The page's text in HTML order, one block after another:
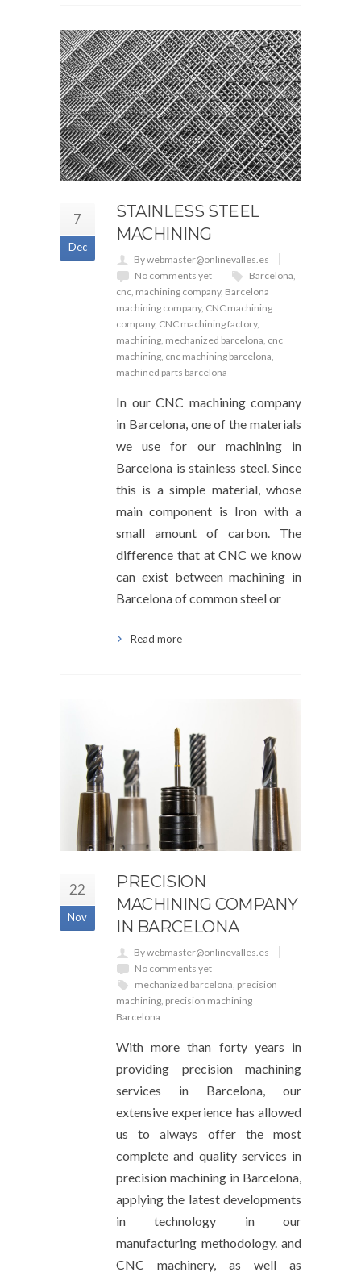
7
Dec
STAINLESS STEEL
MACHINING
By webmaster@onlinevalles.es
No comments yet
Barcelona,
cnc, machining company, Barcelona
machining company, CNC machining
company, CNC machining factory,
machining, mechanized barcelona, cnc
machining, cnc machining barcelona,
machined parts barcelona
In our CNC machining company
in Barcelona, one of the materials
we use for our machining in
Barcelona is stainless steel. Since
this is a simple material, whose
main component is Iron with a
small amount of carbon. The
difference that at CNC we know
can exist between machining in
Barcelona of common steel or
Read more
22
Nov
PRECISION
MACHINING COMPANY
IN BARCELONA
By webmaster@onlinevalles.es
No comments yet
mechanized barcelona precision
machining precision machining
Barcelona
With more than forty years in
providing precision machining
services in Barcelona, our
extensive experience has allowed
us to always offer the most
complete and quality services in
precision machining in Barcelona,
applying the latest developments
in technology in our
manufacturing methodology. and
CNC machinery, as well as